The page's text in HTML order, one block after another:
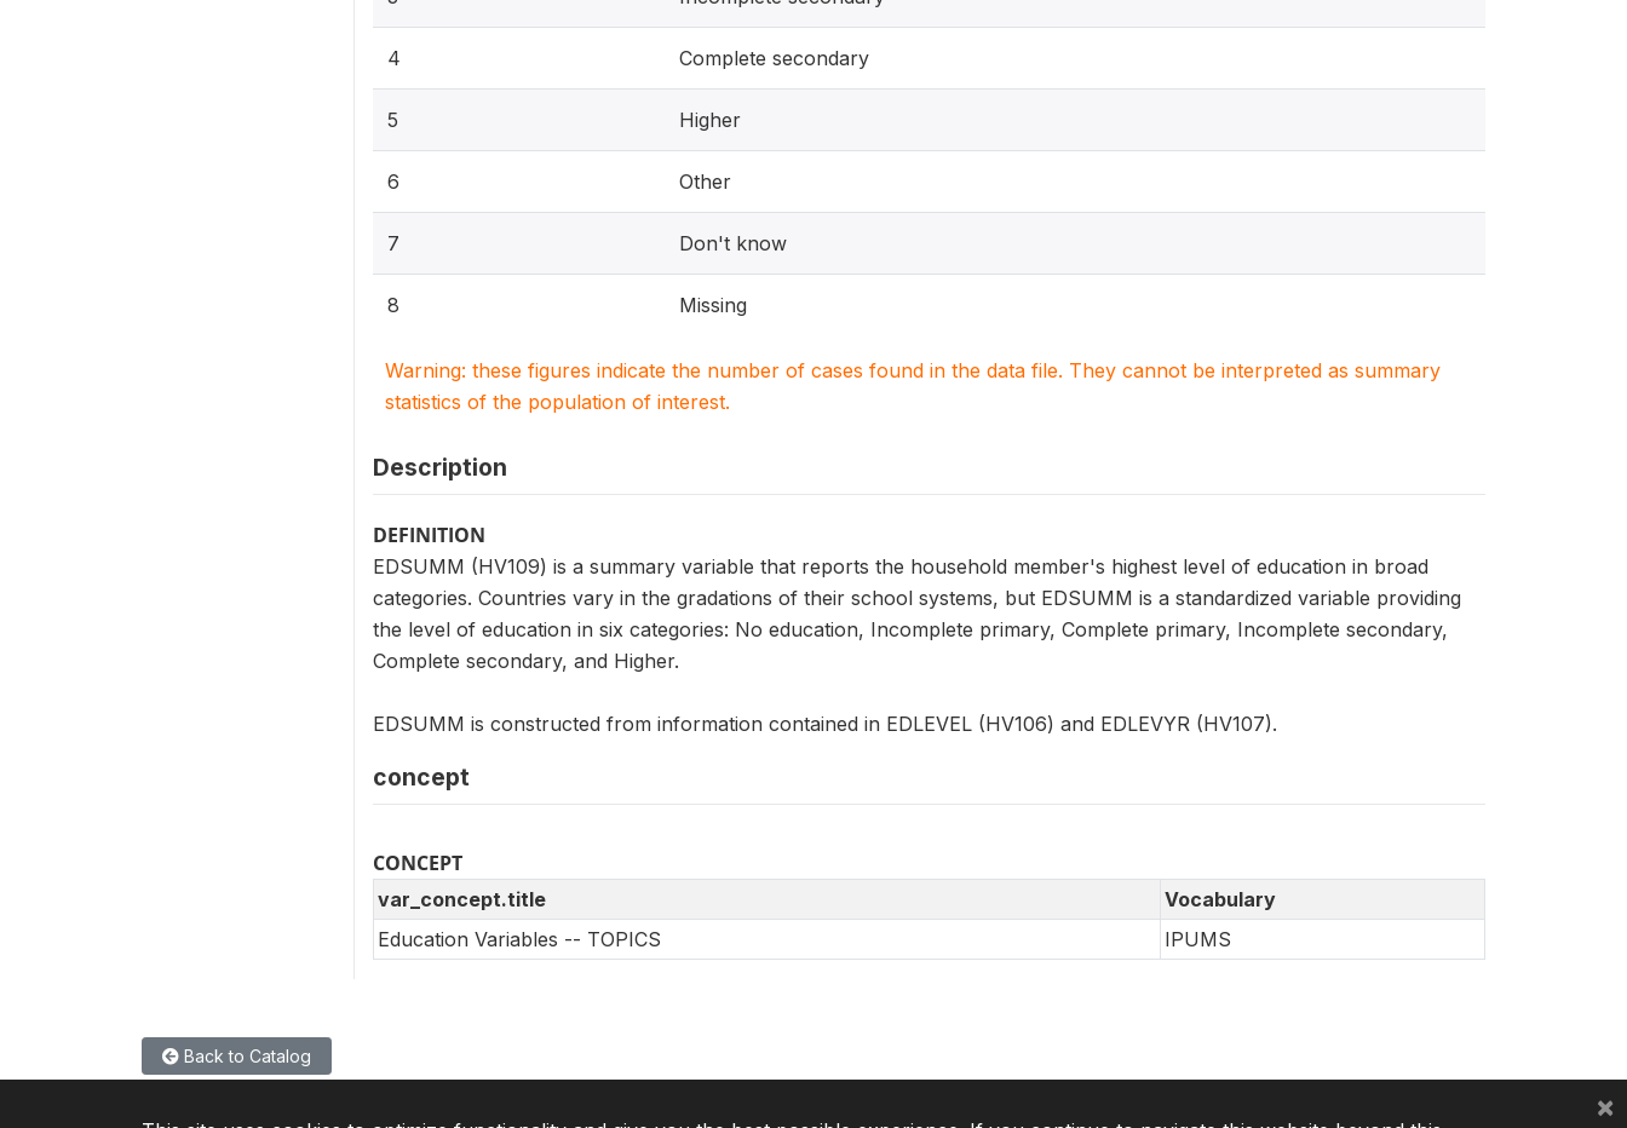
4 Complete secondary
5 Higher
6 Other
7 Don't know
8 Missing
Warning: these figures indicate the number of cases found in the data file. They cannot be interpreted as summary
statistics of the population of interest.
Description
DEFINITION
EDSUMM (HV109) is a summary variable that reports the household member's highest level of education in broad
categories. Countries vary in the gradations of their school systems, but EDSUMM is a standardized variable providing
the level of education in six categories: No education, Incomplete primary, Complete primary, Incomplete secondary,
Complete secondary, and Higher.
EDSUMM is constructed from information contained in EDLEVEL (HV106) and EDLEVYR (HV107).
concept
CONCEPT
var_concept.title
Vocabulary
Education Variables -- TOPICS
IPUMS
Back to Catalog
×